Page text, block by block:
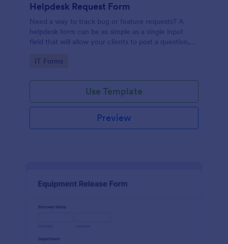
Helpdesk Request Form
Need a way to track bug or feature requests? A
helpdesk form can be as simple as a single input
field that will allow your clients to post a question,
Go to Category:
IT Forms
Use Template
Preview